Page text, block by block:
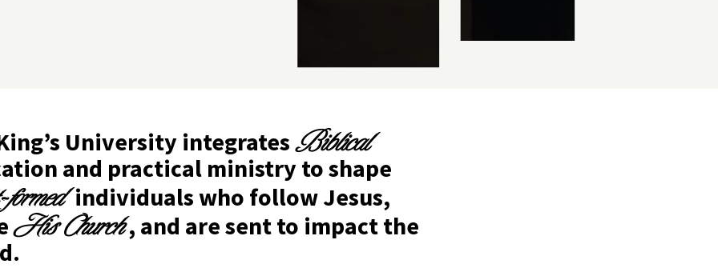
University integratesBiblical
and practical ministry to shape
individuals who follow Jesus,
His Church, and are sent to impact the